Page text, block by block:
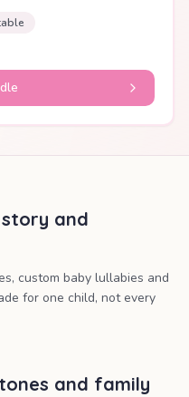
and
custom baby lullabies and
for one child, not every
and family